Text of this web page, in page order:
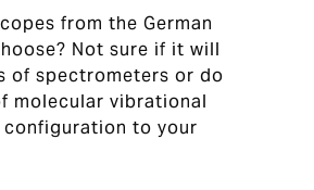
from the German
Not sure if it will
of spectrometers or do
molecular vibrational
to your